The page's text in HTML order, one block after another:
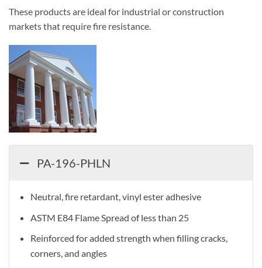
These products are ideal for industrial or construction
markets that require fire resistance.
PA-196-PHLN
Neutral, fire retardant, vinyl ester adhesive
ASTM E84 Flame Spread of less than 25
Reinforced for added strength when filling cracks,
corners, and angles